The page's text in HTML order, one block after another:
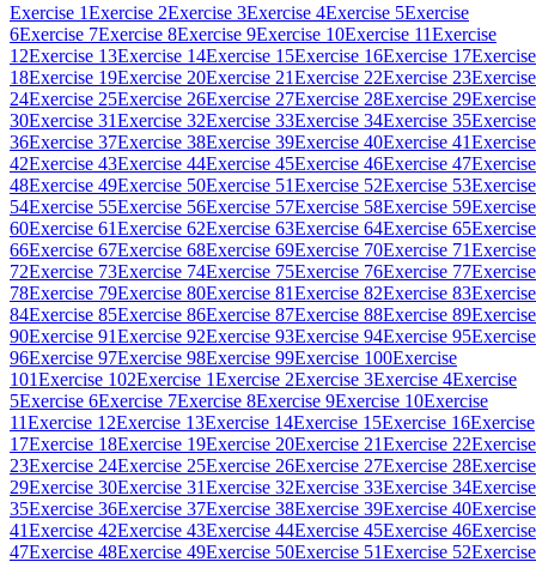
Exercise 1Exercise 2Exercise 3Exercise 4Exercise 5Exercise
6Exercise 7Exercise 8Exercise 9Exercise 10Exercise 11Exercise
12Exercise 13Exercise 14Exercise 15Exercise 16Exercise 17Exercise
18Exercise 19Exercise 20Exercise 21Exercise 22Exercise 23Exercise
24Exercise 25Exercise 26Exercise 27Exercise 28Exercise 29Exercise
30Exercise 31Exercise 32Exercise 33Exercise 34Exercise 35Exercise
36Exercise 37Exercise 38Exercise 39Exercise 40Exercise 41Exercise
42Exercise 43Exercise 44Exercise 45Exercise 46Exercise 47Exercise
48Exercise 49Exercise 50Exercise 51Exercise 52Exercise 53Exercise
54Exercise 55Exercise 56Exercise 57Exercise 58Exercise 59Exercise
60Exercise 61Exercise 62Exercise 63Exercise 64Exercise 65Exercise
66Exercise 67Exercise 68Exercise 69Exercise 70Exercise 71Exercise
72Exercise 73Exercise 74Exercise 75Exercise 76Exercise 77Exercise
78Exercise 79Exercise 80Exercise 81Exercise 82Exercise 83Exercise
84Exercise 85Exercise 86Exercise 87Exercise 88Exercise 89Exercise
90Exercise 91Exercise 92Exercise 93Exercise 94Exercise 95Exercise
96Exercise 97Exercise 98Exercise 99Exercise 100Exercise
101Exercise 102Exercise 1Exercise 2Exercise 3Exercise 4Exercise
5Exercise 6Exercise 7Exercise 8Exercise 9Exercise 10Exercise
11Exercise 12Exercise 13Exercise 14Exercise 15Exercise 16Exercise
17Exercise 18Exercise 19Exercise 20Exercise 21Exercise 22Exercise
23Exercise 24Exercise 25Exercise 26Exercise 27Exercise 28Exercise
29Exercise 30Exercise 31Exercise 32Exercise 33Exercise 34Exercise
35Exercise 36Exercise 37Exercise 38Exercise 39Exercise 40Exercise
41Exercise 42Exercise 43Exercise 44Exercise 45Exercise 46Exercise
47Exercise 48Exercise 49Exercise 50Exercise 51Exercise 52Exercise